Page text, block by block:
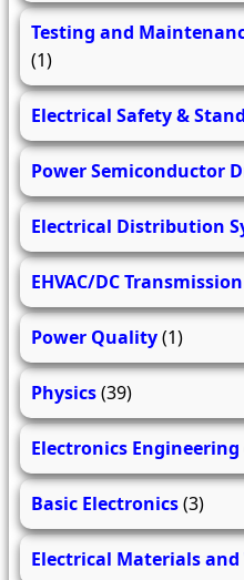
Testing and
(1)
Electrical Safety &
Power Semiconductor
Electrical Distribution
EHVAC/DC
Power Quality(1)
Physics(39)
Electronics Engineering
Basic Electronics(3)
Electrical Materials